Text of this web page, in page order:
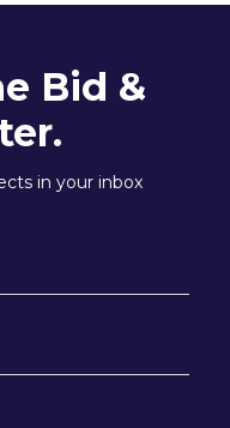
Bid &
in your inbox